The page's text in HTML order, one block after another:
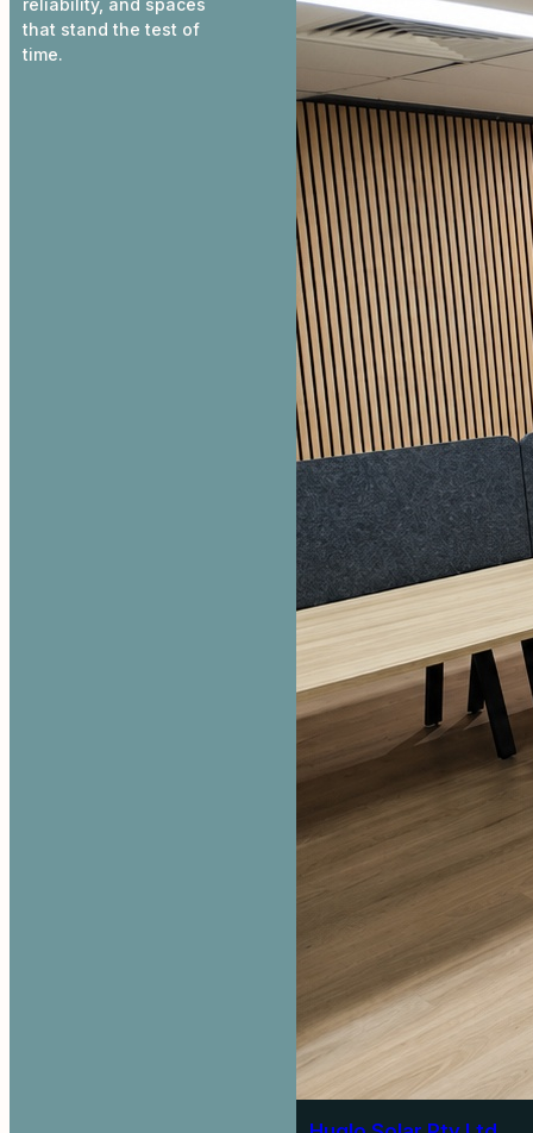
reliability, and spaces
that stand the test of
time.